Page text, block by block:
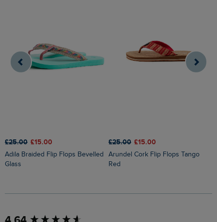
£25.00 £15.00
Adila Braided Flip Flops Bevelled
Glass
£25.00 £15.00
Arundel Cork Flip Flops Tango
Red
New content loaded